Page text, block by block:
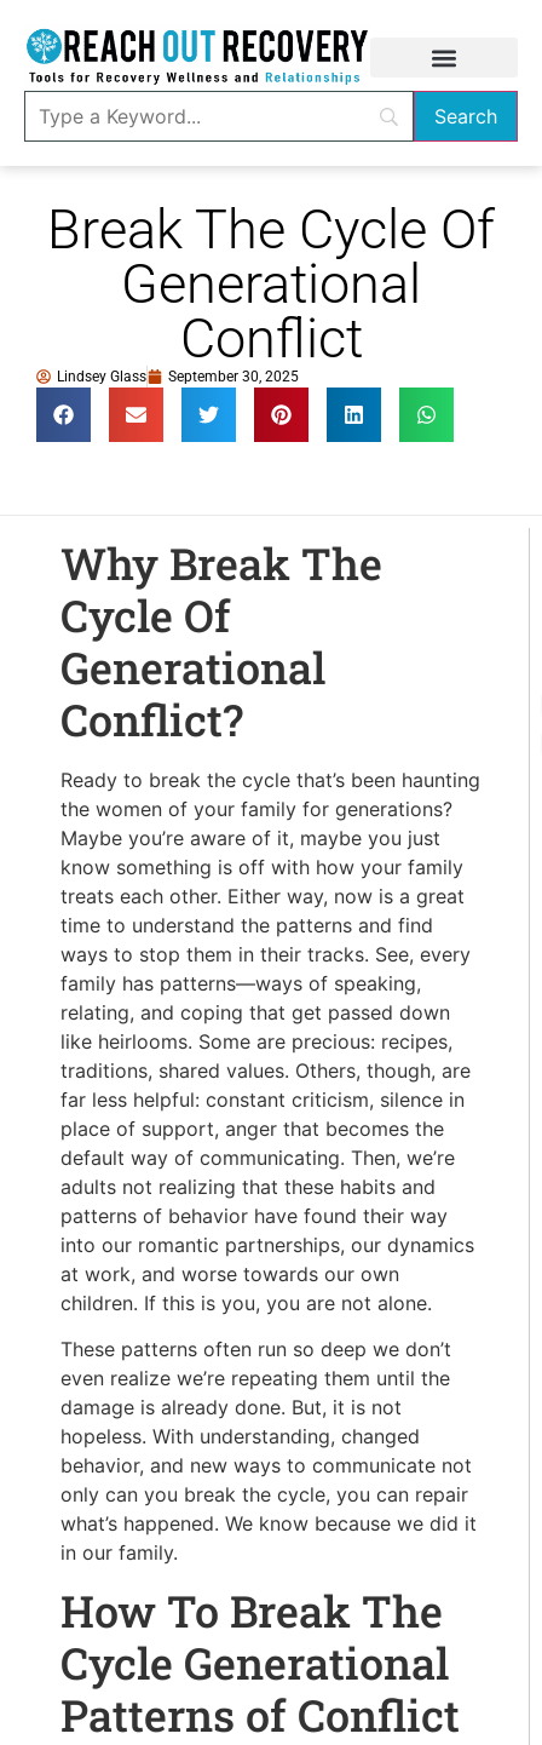
Break The Cycle Of
Generational
Conflict
Lindsey Glass September 30, 2025
Why Break The
Cycle Of
Generational
Conflict?
Ready to break the cycle that’s been haunting
the women of your family for generations?
Maybe you’re aware of it, maybe you just
know something is off with how your family
treats each other. Either way, now is a great
time to understand the patterns and find
ways to stop them in their tracks. See, every
family has patterns—ways of speaking,
relating, and coping that get passed down
like heirlooms. Some are precious: recipes,
traditions, shared values. Others, though, are
far less helpful: constant criticism, silence in
place of support, anger that becomes the
default way of communicating. Then, we’re
adults not realizing that these habits and
patterns of behavior have found their way
into our romantic partnerships, our dynamics
at work, and worse towards our own
children. If this is you, you are not alone.
These patterns often run so deep we don’t
even realize we’re repeating them until the
damage is already done. But, it is not
hopeless. With understanding, changed
behavior, and new ways to communicate not
only can you break the cycle, you can repair
what’s happened. We know because we did it
in our family.
How To Break The
Cycle Generational
Patterns of Conflict